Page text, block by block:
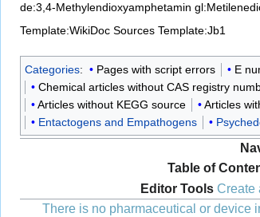
de:3,4-Methylendioxyamphetamin
Template:WikiDoc Sources Template:Jb1
Categories: Pages with script errors E
Chemical articles without CAS registry
Articles without KEGG source
Articles
Entactogens and Empathogens
Table of
Editor Tools Create
There is no pharmaceutical or device